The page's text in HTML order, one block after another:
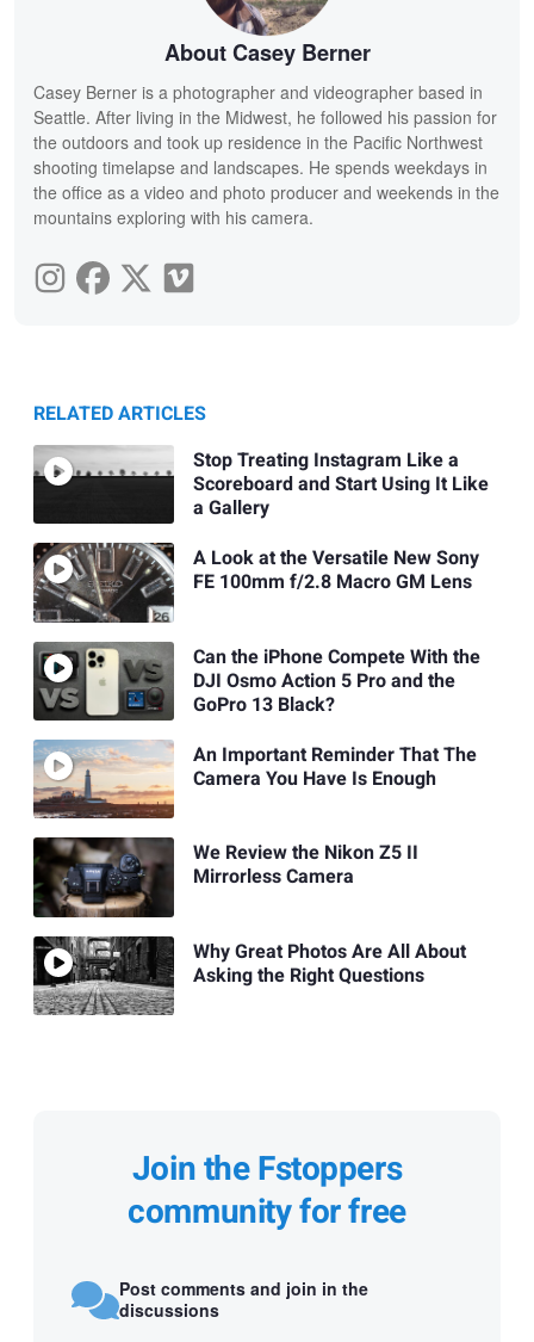
About Casey Berner
Casey Berner is a photographer and videographer based in
Seattle. After living in the Midwest, he followed his passion for
the outdoors and took up residence in the Pacific Northwest
shooting timelapse and landscapes. He spends weekdays in
the office as a video and photo producer and weekends in the
mountains exploring with his camera.
RELATED ARTICLES
Stop Treating Instagram Like a
Scoreboard and Start Using It Like
a Gallery
A Look at the Versatile New Sony
FE 100mm f/2.8 Macro GM Lens
Can the iPhone Compete With the
DJI Osmo Action 5 Pro and the
GoPro 13 Black?
An Important Reminder That The
Camera You Have Is Enough
We Review the Nikon Z5 II
Mirrorless Camera
Why Great Photos Are All About
Asking the Right Questions
Join the Fstoppers
community for free
Post comments and join in the
discussions